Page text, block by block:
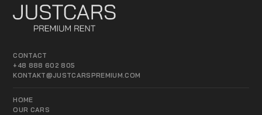
CONTACT
+48 888 602 805
KONTAKT@JUSTCARSPREMIUM.COM
HOME
OUR CARS